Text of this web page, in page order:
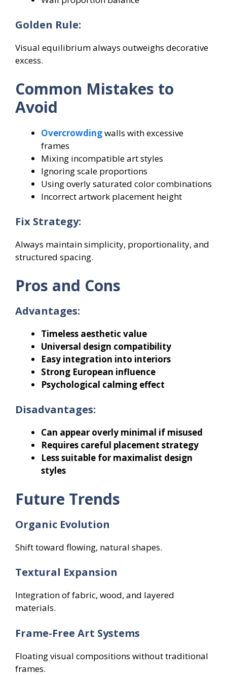
Golden Rule:
Visual equilibrium always outweighs decorative
excess.
Common Mistakes to
Avoid
Overcrowdingwalls with excessive
frames
Mixing incompatible art styles
Ignoring scale proportions
Using overly saturated color combinations
Incorrect artwork placement height
Fix Strategy:
Always maintain simplicity, proportionality, and
structured spacing.
Pros and Cons
Advantages:
Timeless aesthetic value
Universal design compatibility
Easy integration into interiors
Strong European influence
Psychological calming effect
Disadvantages:
Can appear overly minimal if misused
Requires careful placement strategy
Less suitable for maximalist design
styles
Future Trends
Organic Evolution
Shift toward flowing, natural shapes.
Textural Expansion
Integration of fabric, wood, and layered
materials.
Frame-Free Art Systems
Floating visual compositions without traditional
frames.